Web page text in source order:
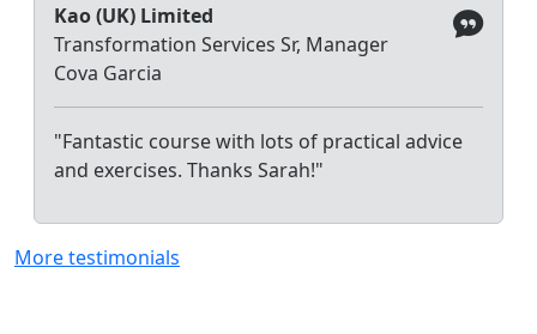
Kao (UK) Limited
Transformation Services Sr, Manager
Cova Garcia
"Fantastic course with lots of practical advice
and exercises. Thanks Sarah!"
More testimonials